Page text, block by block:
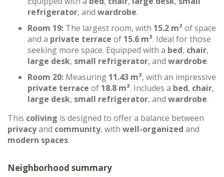
refrigerator, and wardrobe.
Room 19: The largest room, with 15.2 m²of space
and a private terrace of 15.6 m². Ideal for those
seeking more space. Equipped with a bed, chair,
large desk, small refrigerator, and wardrobe.
Room 20: Measuring 11.43 m², with an impressive
private terrace of 18.8 m². Includes a bed, chair,
large desk, small refrigerator, and wardrobe.
This coliving is designed to offer a balance between
privacyand community, with well-organized and
modern spaces.
Neighborhood summary